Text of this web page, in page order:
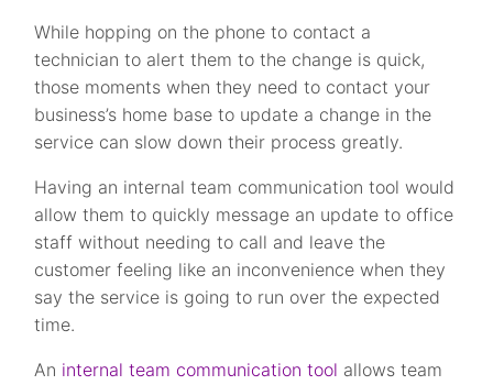
While hopping on the phone to contact a
technician to alert them to the change is quick,
those moments when they need to contact your
business’s home base to update a change in the
service can slow down their process greatly.
Having an internal team communication tool would
allow them to quickly message an update to office
staff without needing to call and leave the
customer feeling like an inconvenience when they
say the service is going to run over the expected
time.
An internal team communication tool allows team